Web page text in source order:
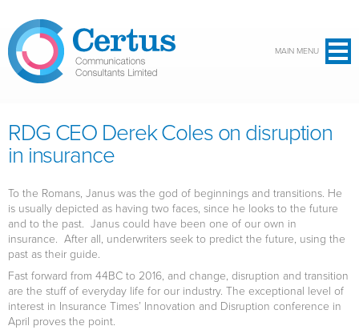
MAIN MENU
RDG CEO Derek Coles on disruption
in insurance
To the Romans, Janus was the god of beginnings and transitions. He
is usually depicted as having two faces, since he looks to the future
and to the past. Janus could have been one of our own in
insurance. After all, underwriters seek to predict the future, using the
past as their guide.
Fast forward from 44BC to 2016, and change, disruption and transition
are the stuff of everyday life for our industry. The exceptional level of
interest in Insurance Times’ Innovation and Disruption conference in
April proves the point.